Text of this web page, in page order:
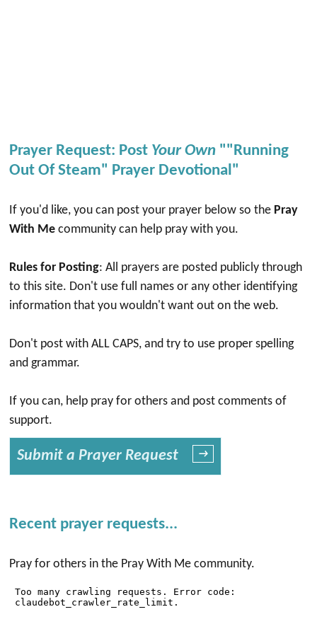
Prayer Request: Post Your Own ""Running
Out Of Steam" Prayer Devotional"
If you'd like, you can post your prayer below so the Pray
With Me community can help pray with you.
Rules for Posting: All prayers are posted publicly through
to this site. Don't use full names or any other identifying
information that you wouldn't want out on the web.
Don't post with ALL CAPS, and try to use proper spelling
and grammar.
If you can, help pray for others and post comments of
support.
Submit a Prayer Request →
Recent prayer requests...
Pray for others in the Pray With Me community.